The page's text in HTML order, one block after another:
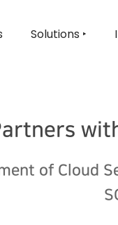
Solutions ‣
of Cloud